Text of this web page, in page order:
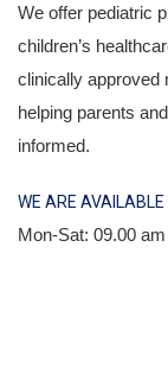
We offer pediatric
children’s
clinically approved
helping parents
informed.
WE ARE AVAILABLE
Mon-Sat: 09.00